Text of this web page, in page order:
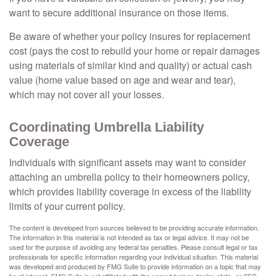
want to secure additional insurance on those items.
Be aware of whether your policy insures for replacement
cost (pays the cost to rebuild your home or repair damages
using materials of similar kind and quality) or actual cash
value (home value based on age and wear and tear),
which may not cover all your losses.
Coordinating Umbrella Liability
Coverage
Individuals with significant assets may want to consider
attaching an umbrella policy to their homeowners policy,
which provides liability coverage in excess of the liability
limits of your current policy.
The content is developed from sources believed to be providing accurate information.
The information in this material is not intended as tax or legal advice. It may not be
used for the purpose of avoiding any federal tax penalties. Please consult legal or tax
professionals for specific information regarding your individual situation. This material
was developed and produced by FMG Suite to provide information on a topic that may